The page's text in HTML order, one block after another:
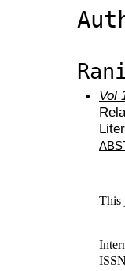
Vol
This